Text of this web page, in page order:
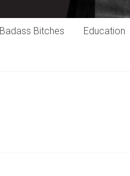
Badass Bitches Education